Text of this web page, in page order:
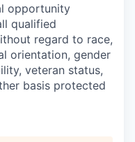
opportunity
qualified
regard to race,
orientation, gender
veteran status,
basis protected